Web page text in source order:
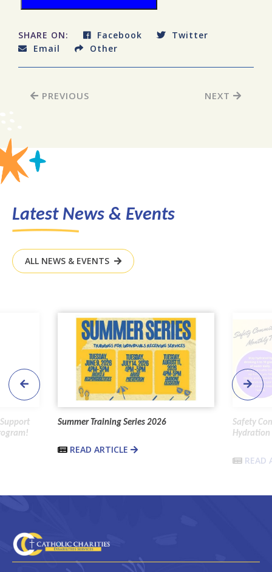
SHARE ON: Facebook
Twitter
Email
Other
PREVIOUS NEXT
Latest News & Events
ALL NEWS & EVENTS
Summer Training Series 2026
READ ARTICLE
Safety
Hydration
READ